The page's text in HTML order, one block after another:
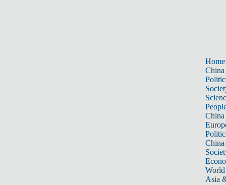
Home
China
China
World
Asia